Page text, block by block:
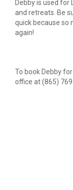
Debby is used for
and retreats. Be
quick because so
again!
To book Debby
office at (865)